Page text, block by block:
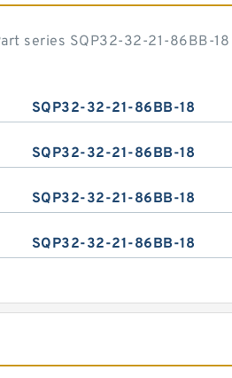
series SQP32-32-21-
SQP32-32-21-86BB-18
SQP32-32-21-86BB-18
SQP32-32-21-86BB-18
SQP32-32-21-86BB-18